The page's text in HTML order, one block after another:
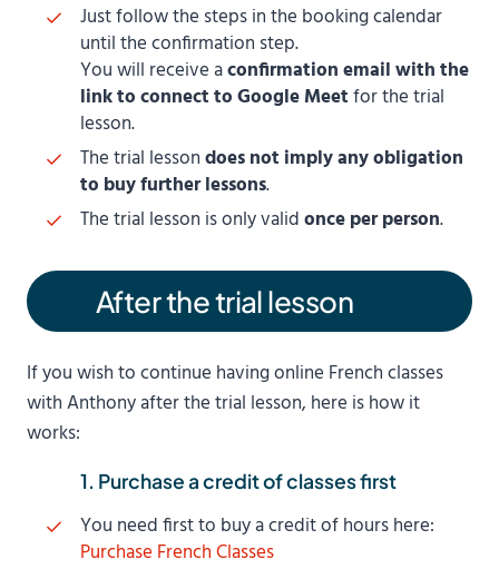
Just follow the steps in the booking calendar
until the confirmation step.
You will receive aconfirmation email with the
link to connect to Google Meetfor the trial
lesson.
The trial lessondoes not imply any obligation
to buy further lessons.
The trial lesson is only validonce per person.
After the trial lesson
If you wish to continue having online French classes
with Anthony after the trial lesson, here is how it
works:
1. Purchase a credit of classes first
You need first to buy a credit of hours here:
Purchase French Classes